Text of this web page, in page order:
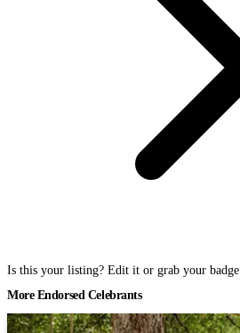
Is this your listing? Edit it or grab your badge
More Endorsed Celebrants